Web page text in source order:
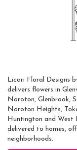
Licari Floral Designs
delivers flowers in
Noroton, Glenbrook,
Noroton Heights,
Huntington and West
delivered to homes,
neighborhoods.